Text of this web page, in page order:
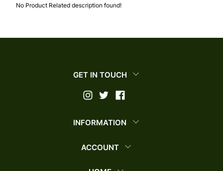
No Product Related description found!
GET IN TOUCH
INFORMATION
ACCOUNT